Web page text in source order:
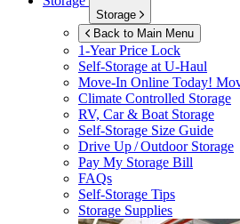
Storage
Back to Main Menu
1-Year Price Lock
Self-Storage atU-Haul
Move-In Online Today!
Climate Controlled Storage
RV, Car & Boat Storage
Self-Storage Size Guide
Drive Up / Outdoor Storage
Pay My Storage Bill
FAQs
Self-Storage Tips
Storage Supplies